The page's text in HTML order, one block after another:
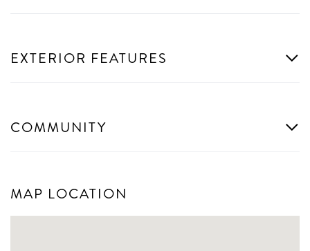
EXTERIOR FEATURES
COMMUNITY
MAP LOCATION